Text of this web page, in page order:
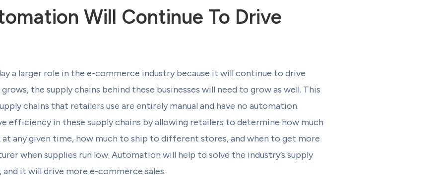
Will Continue To Drive
a larger role in the e-commerce industry because it will continue to drive
the supply chains behind these businesses will need to grow as well. This
chains that retailers use are entirely manual and have no automation.
efficiency in these supply chains by allowing retailers to determine how much
any given time, how much to ship to different stores, and when to get more
when supplies run low. Automation will help to solve the industry’s supply
it will drive more e-commerce sales.